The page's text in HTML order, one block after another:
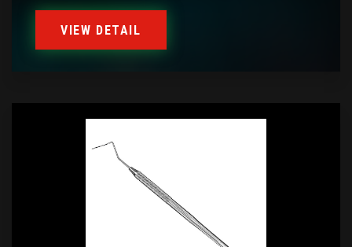
VIEW DETAIL